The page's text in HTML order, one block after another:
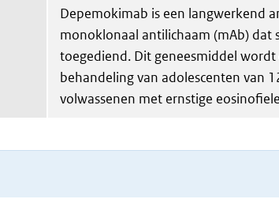
Depemokimab is een langwerkend
monoklonaal antilichaam (mAb) dat
toegediend. Dit geneesmiddel
behandeling van adolescenten van
volwassenen met ernstige